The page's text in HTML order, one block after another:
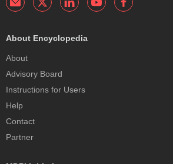
About Encyclopedia
About
Advisory Board
Instructions for Users
Help
Contact
Partner